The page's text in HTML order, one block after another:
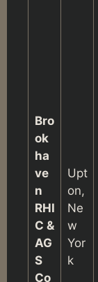
Bro
ok
ha
ve
n
RHI
C &
AG
S
Co
Upt
on,
Ne
w
Yor
k